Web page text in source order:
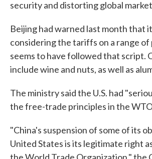
security and distorting global
Beijing had warned last month that
considering the tariffs on a range
seems to have followed that script.
include wine and nuts, as well as
The ministry said the U.S. had
the free-trade principles in the
"China's suspension of some of its
United States is its legitimate right